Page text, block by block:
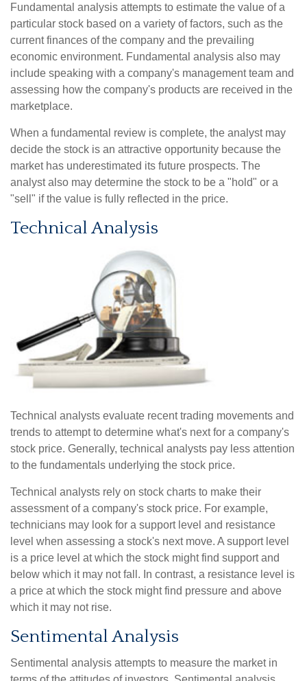
Fundamental analysis attempts to estimate the value of a
particular stock based on a variety of factors, such as the
current finances of the company and the prevailing
economic environment. Fundamental analysis also may
include speaking with a company's management team and
assessing how the company's products are received in the
marketplace.
When a fundamental review is complete, the analyst may
decide the stock is an attractive opportunity because the
market has underestimated its future prospects. The
analyst also may determine the stock to be a "hold" or a
"sell" if the value is fully reflected in the price.
Technical Analysis
Technical analysts evaluate recent trading movements and
trends to attempt to determine what's next for a company's
stock price. Generally, technical analysts pay less attention
to the fundamentals underlying the stock price.
Technical analysts rely on stock charts to make their
assessment of a company's stock price. For example,
technicians may look for a support level and resistance
level when assessing a stock's next move. A support level
is a price level at which the stock might find support and
below which it may not fall. In contrast, a resistance level is
a price at which the stock might find pressure and above
which it may not rise.
Sentimental Analysis
Sentimental analysis attempts to measure the market in